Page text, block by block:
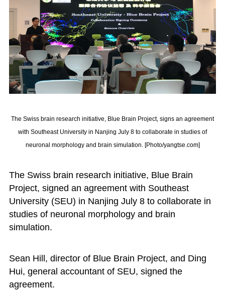
The Swiss brain research initiative, Blue Brain Project, signs an agreement
with Southeast University in Nanjing July 8 to collaborate in studies of
neuronal morphology and brain simulation. [Photo/yangtse.com]
The Swiss brain research initiative, Blue Brain
Project, signed an agreement with Southeast
University (SEU) in Nanjing July 8 to collaborate in
studies of neuronal morphology and brain
simulation.
Sean Hill, director of Blue Brain Project, and Ding
Hui, general accountant of SEU, signed the
agreement.